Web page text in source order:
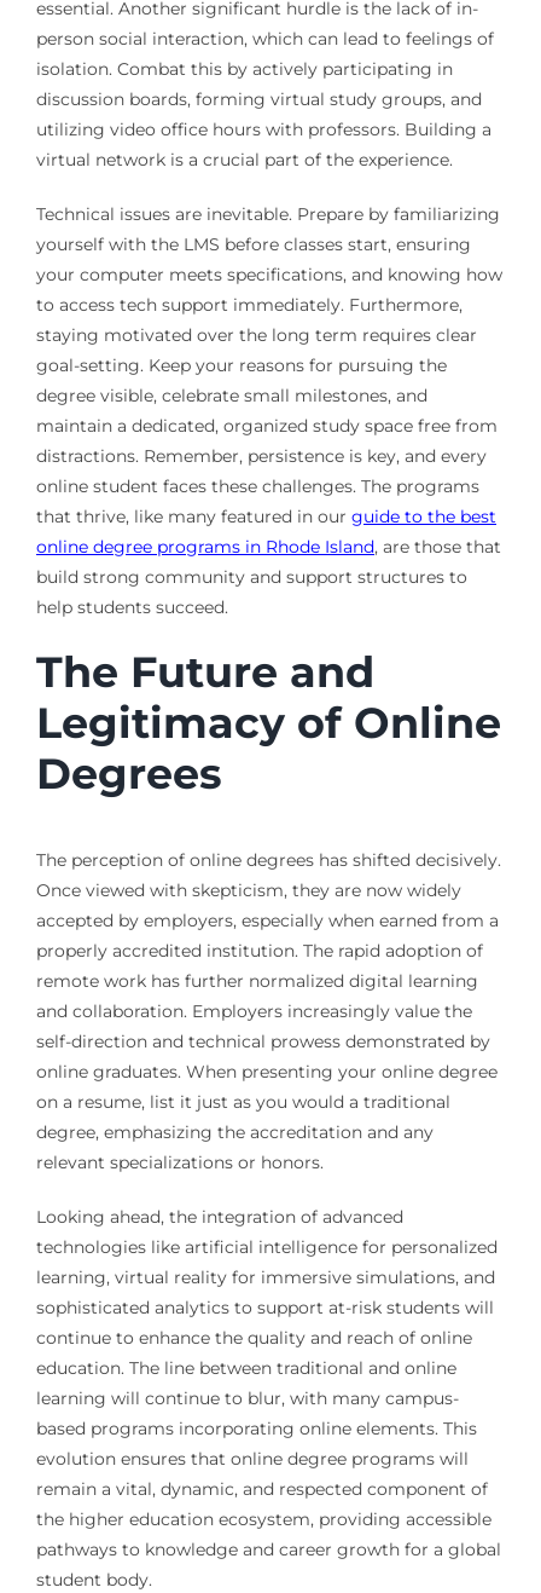
essential. Another significant hurdle is the lack of in-
person social interaction, which can lead to feelings of
isolation. Combat this by actively participating in
discussion boards, forming virtual study groups, and
utilizing video office hours with professors. Building a
virtual network is a crucial part of the experience.
Technical issues are inevitable. Prepare by familiarizing
yourself with the LMS before classes start, ensuring
your computer meets specifications, and knowing how
to access tech support immediately. Furthermore,
staying motivated over the long term requires clear
goal-setting. Keep your reasons for pursuing the
degree visible, celebrate small milestones, and
maintain a dedicated, organized study space free from
distractions. Remember, persistence is key, and every
online student faces these challenges. The programs
that thrive, like many featured in our guide to the best
online degree programs in Rhode Island, are those that
build strong community and support structures to
help students succeed.
The Future and
Legitimacy of Online
Degrees
The perception of online degrees has shifted decisively.
Once viewed with skepticism, they are now widely
accepted by employers, especially when earned from a
properly accredited institution. The rapid adoption of
remote work has further normalized digital learning
and collaboration. Employers increasingly value the
self-direction and technical prowess demonstrated by
online graduates. When presenting your online degree
on a resume, list it just as you would a traditional
degree, emphasizing the accreditation and any
relevant specializations or honors.
Looking ahead, the integration of advanced
technologies like artificial intelligence for personalized
learning, virtual reality for immersive simulations, and
sophisticated analytics to support at-risk students will
continue to enhance the quality and reach of online
education. The line between traditional and online
learning will continue to blur, with many campus-
based programs incorporating online elements. This
evolution ensures that online degree programs will
remain a vital, dynamic, and respected component of
the higher education ecosystem, providing accessible
pathways to knowledge and career growth for a global
student body.